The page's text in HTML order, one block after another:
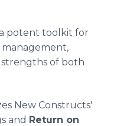
potent toolkit for
of both
New Constructs'
and Return on